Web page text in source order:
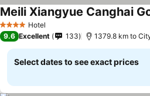
4 Stars Hotel
Meili Xiangyue Canghai
9.6 Excellent 133 1379.8 km to
Select dates to see exact prices